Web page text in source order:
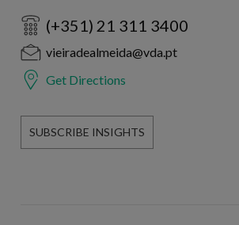
(+351) 21 311 3400
vieiradealmeida@vda.pt
Get Directions
SUBSCRIBE INSIGHTS